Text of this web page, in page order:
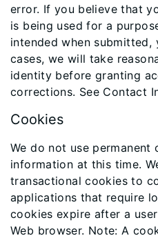
error. If you believe that
is being used for a
intended when submitted,
cases, we will take
identity before granting
corrections. See Contact
Cookies
We do not use
information at this time.
transactional cookies to
applications that require
cookies expire after a
Web browser. Note: A